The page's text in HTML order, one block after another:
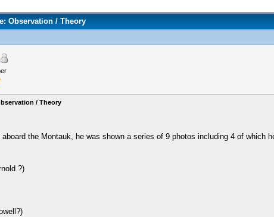
Observation / Theory
/ Theory
aboard the Montauk, he was shown a series of 9 photos including 4 of which
?)